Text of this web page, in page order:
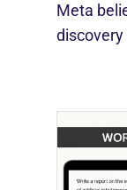
Meta